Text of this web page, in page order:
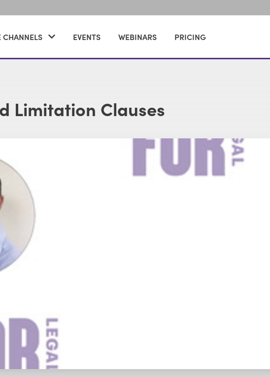
CHANNELS EVENTS WEBINARS PRICING
Limitation Clauses